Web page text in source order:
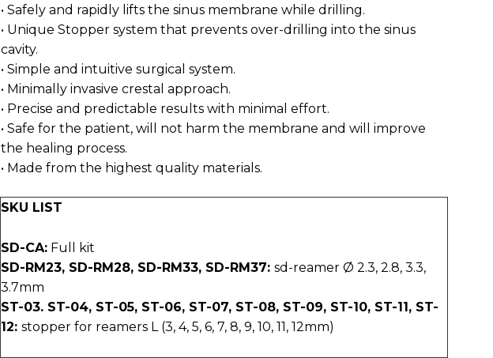
• Safely and rapidly lifts the sinus membrane while drilling.
• Unique Stopper system that prevents over-drilling into the sinus
cavity.
• Simple and intuitive surgical system.
• Minimally invasive crestal approach.
• Precise and predictable results with minimal effort.
• Safe for the patient, will not harm the membrane and will improve
the healing process.
• Made from the highest quality materials.
SKU LIST
SD-CA: Full kit
SD-RM23, SD-RM28, SD-RM33, SD-RM37:sd-reamer Ø 2.3, 2.8, 3.3,
3.7mm
ST-03. ST-04, ST-05, ST-06, ST-07, ST-08, ST-09, ST-10, ST-11, ST-
12:stopper for reamers L (3, 4, 5, 6, 7, 8, 9, 10, 11, 12mm)